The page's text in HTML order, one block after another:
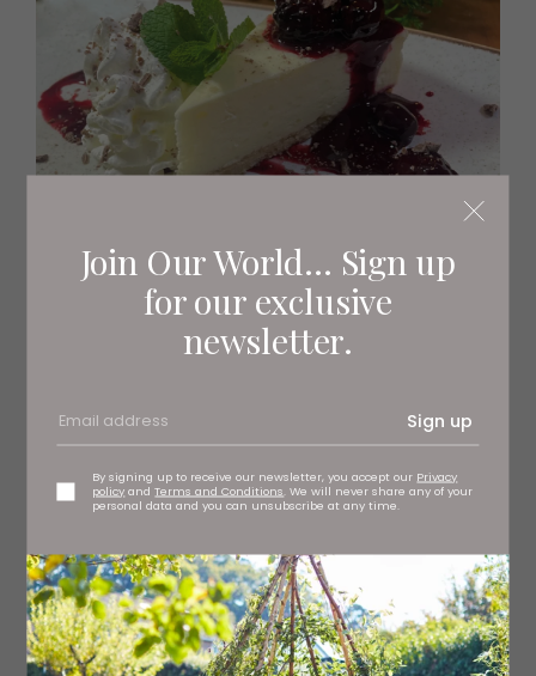
Join Our World... Sign up
for our exclusive
newsletter.
Sign up
By signing up to receive our newsletter, you accept our Privacy
policy andTerms and Conditions. We will never share any of your
personal data and you can unsubscribe at any time.